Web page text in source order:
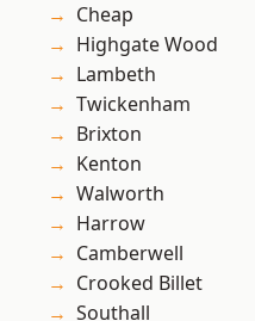
Cheap
Highgate Wood
Lambeth
Twickenham
Brixton
Kenton
Walworth
Harrow
Camberwell
Crooked Billet
Southall